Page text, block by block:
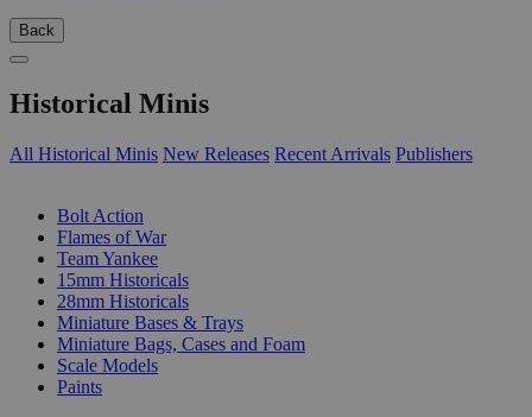
Back
Historical Minis
All Historical Minis New Releases Recent Arrivals Publishers
Bolt Action
Flames of War
Team Yankee
15mm Historicals
28mm Historicals
Miniature Bases & Trays
Miniature Bags, Cases and Foam
Scale Models
Paints